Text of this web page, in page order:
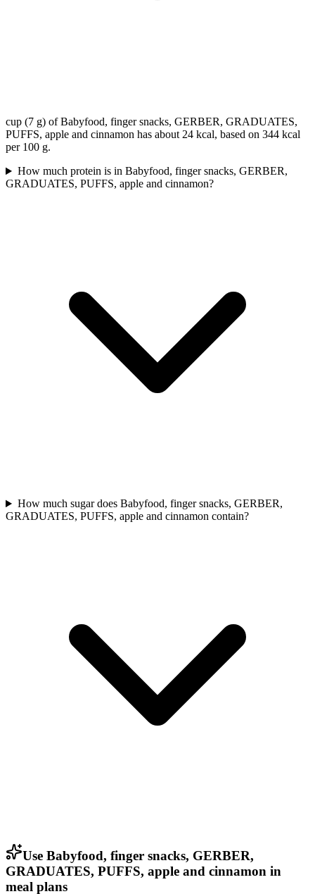
cup (7 g) of Babyfood, finger snacks, GERBER, GRADUATES,
PUFFS, apple and cinnamon has about 24 kcal, based on 344 kcal
per 100 g.
How much protein is in Babyfood, finger snacks, GERBER,
GRADUATES, PUFFS, apple and cinnamon?
How much sugar does Babyfood, finger snacks, GERBER,
GRADUATES, PUFFS, apple and cinnamon contain?
Use Babyfood, finger snacks, GERBER,
GRADUATES, PUFFS, apple and cinnamon in
meal plans